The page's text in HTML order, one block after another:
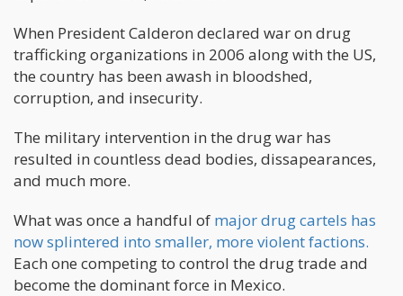
When President Calderon declared war on drug
trafficking organizations in 2006 along with the US,
the country has been awash in bloodshed,
corruption, and insecurity.
The military intervention in the drug war has
resulted in countless dead bodies, dissapearances,
and much more.
What was once a handful of major drug cartels has
now splintered into smaller, more violent factions.
Each one competing to control the drug trade and
become the dominant force in Mexico.